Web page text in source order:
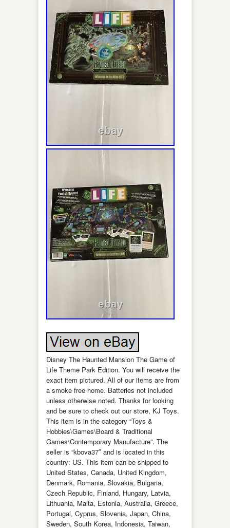
Disney The Haunted Mansion The Game of
Life Theme Park Edition. You will receive the
exact item pictured. All of our items are from
a smoke free home. Batteries not included
unless otherwise noted. Thanks for looking
and be sure to check out our store, KJ Toys.
This item is in the category “Toys &
Hobbies\Games\Board & Traditional
Games\Contemporary Manufacture”. The
seller is “kbova37″ and is located in this
country: US. This item can be shipped to
United States, Canada, United Kingdom,
Denmark, Romania, Slovakia, Bulgaria,
Czech Republic, Finland, Hungary, Latvia,
Lithuania, Malta, Estonia, Australia, Greece,
Portugal, Cyprus, Slovenia, Japan, China,
Sweden, South Korea, Indonesia, Taiwan,